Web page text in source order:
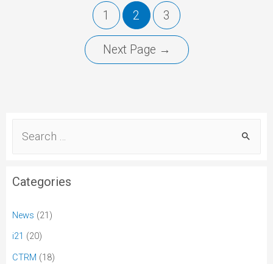
1 2 3
Next Page →
Categories
News (21)
i21 (20)
CTRM (18)